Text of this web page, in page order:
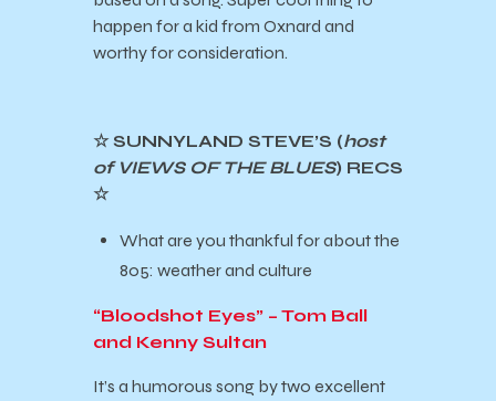
happen for a kid from Oxnard and
worthy for consideration.
☆ SUNNYLAND STEVE’S (host
of VIEWS OF THE BLUES) RECS
☆
What are you thankful for about the
805: weather and culture
“Bloodshot Eyes” – Tom Ball
and Kenny Sultan
It’s a humorous song by two excellent